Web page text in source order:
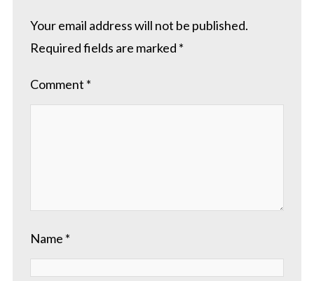
Your email address will not be published.
Required fields are marked *
Comment *
Name *